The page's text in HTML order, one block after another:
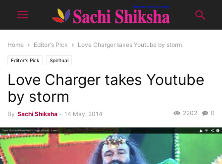
Home Editor's Pick Love Charger takes Youtube by storm
Editor's Pick Spiritual
Love Charger takes Youtube
by storm
By Sachi Shiksha - 14 May, 2014 0
2202